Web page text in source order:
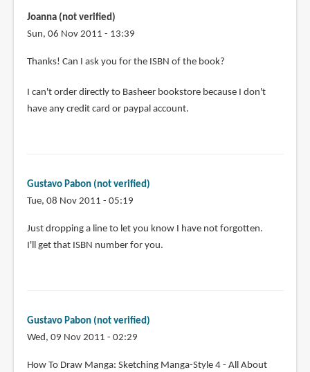
Joanna (not verified)
Sun, 06 Nov 2011 - 13:39
In
to
I
a
Gustavo
Pabon
Thanks! Can I ask you for the ISBN of the book?
I can't order directly to Basheer bookstore because I don't
have any credit card or paypal account.
Gustavo Pabon (not verified)
Tue, 08 Nov 2011 - 05:19
In
reply
for
Just dropping a line to let you know I have not forgotten.
I'll get that ISBN number for you.
Gustavo Pabon (not verified)
Wed, 09 Nov 2011 - 02:29
In
How To Draw Manga: Sketching Manga-Style 4 - All About